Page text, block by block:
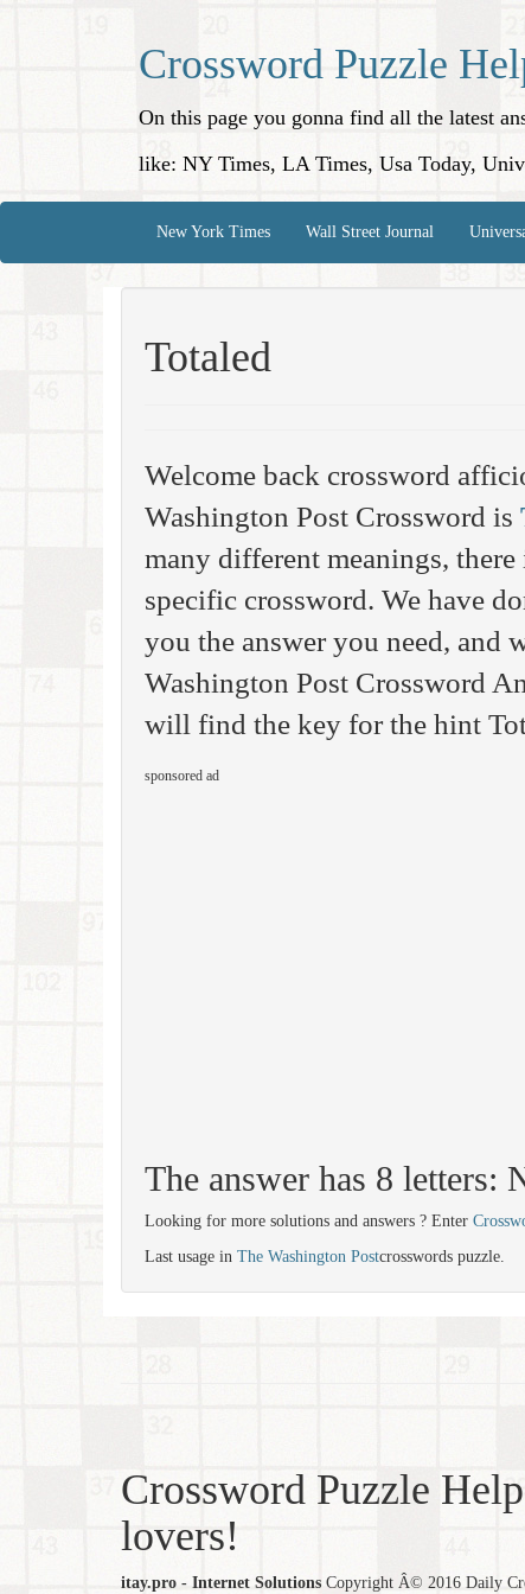
Crossword Puzzle
On this page you gonna find all the latest
like: NY Times, LA Times, Usa Today,
New York Times Wall Street Journal
Totaled
Welcome back crossword
Washington Post Crossword is
many different meanings,
specific crossword. We have
you the answer you need, and
Washington Post Crossword
will find the key for the hint
sponsored ad
The answer has 8 letters:
Looking for more solutions and answers ? Enter
Last usage in The Washington Postcrosswords puzzle.
Crossword Puzzle
lovers!
itay.pro - Internet Solutions Copyright Â© 2016 Daily